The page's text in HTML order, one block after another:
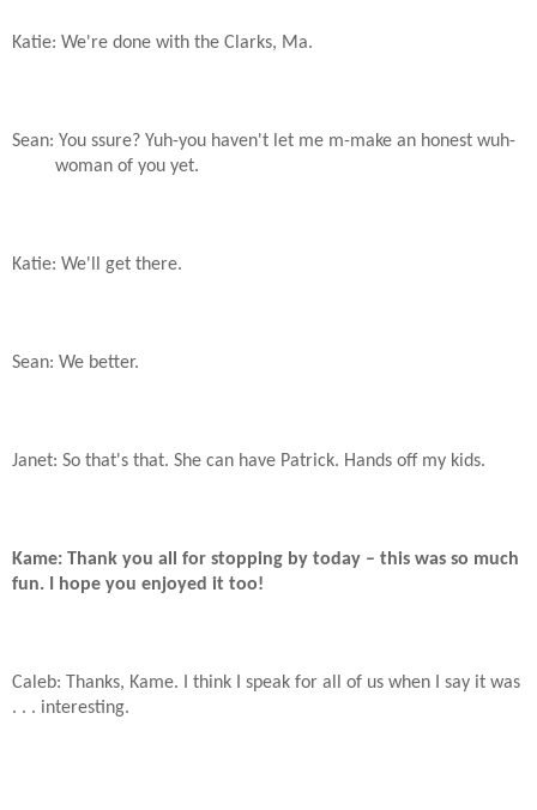
Katie: We're done with the Clarks, Ma.
Sean: You ssure? Yuh-you haven't let me m-make an honest wuh-
woman of you yet.
Katie: We'll get there.
Sean: We better.
Janet: So that's that. She can have Patrick. Hands off my kids.
Kame: Thank you all for stopping by today – this was so much
fun. I hope you enjoyed it too!
Caleb: Thanks, Kame. I think I speak for all of us when I say it was
. . . interesting.